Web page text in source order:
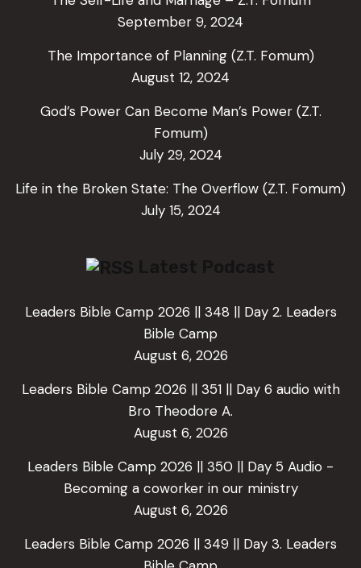
September 9, 2024
The Importance of Planning (Z.T. Fomum)
August 12, 2024
God’s Power Can Become Man’s Power (Z.T.
Fomum)
July 29, 2024
Life in the Broken State: The Overflow (Z.T. Fomum)
July 15, 2024
Leaders Bible Camp 2026 || 348 || Day 2. Leaders
Bible Camp
August 6, 2026
Leaders Bible Camp 2026 || 351 || Day 6 audio with
Bro Theodore A.
August 6, 2026
Leaders Bible Camp 2026 || 350 || Day 5 Audio -
Becoming a coworker in our ministry
August 6, 2026
Leaders Bible Camp 2026 || 349 || Day 3. Leaders